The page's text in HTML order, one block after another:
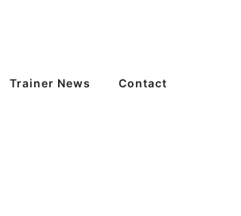
Trainer News Contact